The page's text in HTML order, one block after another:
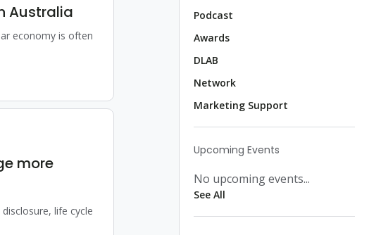
Australia
economy is often
more
life cycle
Podcast
Awards
DLAB
Network
Marketing Support
Upcoming Events
No upcoming events...
See All